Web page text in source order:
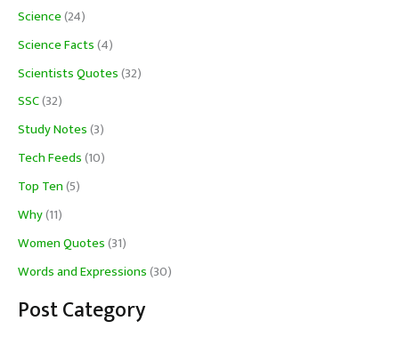
Science(24)
Science Facts(4)
Scientists Quotes(32)
SSC(32)
Study Notes(3)
Tech Feeds(10)
Top Ten(5)
Why(11)
Women Quotes(31)
Words and Expressions(30)
Post Category